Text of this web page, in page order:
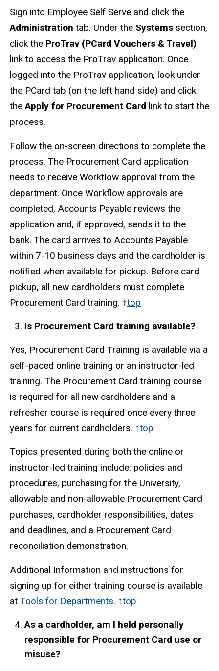
Sign into Employee Self Serve and click the
Administration tab. Under the Systems section,
click the ProTrav (PCard Vouchers & Travel)
link to access the ProTrav application. Once
logged into the ProTrav application, look under
the PCard tab (on the left hand side) and click
theApply for Procurement Card link to start the
process.
Follow the on-screen directions to complete the
process. The Procurement Card application
needs to receive Workflow approval from the
department. Once Workflow approvals are
completed, Accounts Payable reviews the
application and, if approved, sends it to the
bank. The card arrives to Accounts Payable
within 7-10 business days and the cardholder is
notified when available for pickup. Before card
pickup, all new cardholders must complete
Procurement Card training. ↑top
Is Procurement Card training available?
Yes, Procurement Card Training is available via a
self-paced online training or an instructor-led
training. The Procurement Card training course
is required for all new cardholders and a
refresher course is required once every three
years for current cardholders. ↑top
Topics presented during both the online or
instructor-led training include: policies and
procedures, purchasing for the University,
allowable and non-allowable Procurement Card
purchases, cardholder responsibilities, dates
and deadlines, and a Procurement Card
reconciliation demonstration.
Additional Information and instructions for
signing up for either training course is available
at Tools for Departments. ↑top
As a cardholder, am I held personally
responsible for Procurement Card use or
misuse?